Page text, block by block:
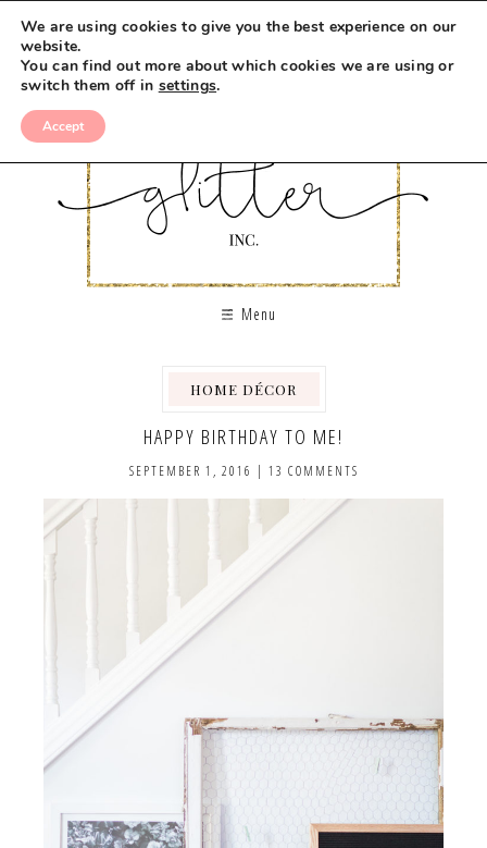
Menu
HOME DÉCOR
HAPPY BIRTHDAY TO ME!
SEPTEMBER 1, 2016 | 13 COMMENTS
We are using cookies to give you the best experience on our
website.
You can find out more about which cookies we are using or
switch them off in settings.
Accept